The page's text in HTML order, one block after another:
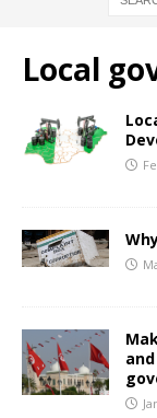
Local